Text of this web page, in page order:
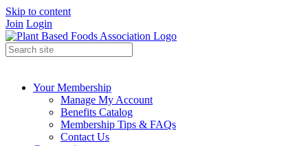
Skip to content
Join Login
Your Membership
Manage My Account
Benefits Catalog
Membership Tips & FAQs
Contact Us